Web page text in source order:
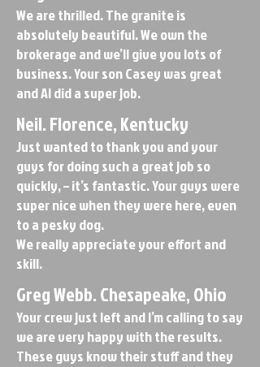
We are thrilled. The granite is
absolutely beautiful. We own the
brokerage and we’ll give you lots of
business. Your son Casey was great
and Al did a super job.
Neil. Florence, Kentucky
Just wanted to thank you and your
guys for doing such a great job so
quickly, – it’s fantastic. Your guys were
super nice when they were here, even
to a pesky dog.
We really appreciate your effort and
skill.
Greg Webb. Chesapeake, Ohio
Your crew just left and I’m calling to say
we are very happy with the results.
These guys know their stuff and they